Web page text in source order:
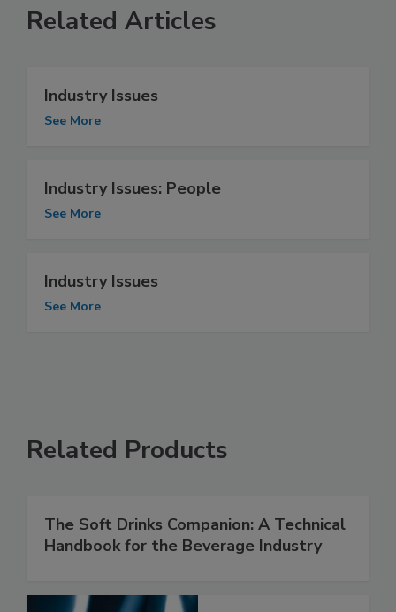
Related Articles
Industry Issues
See More
Industry Issues: People
See More
Industry Issues
See More
Related Products
The Soft Drinks Companion: A Technical
Handbook for the Beverage Industry